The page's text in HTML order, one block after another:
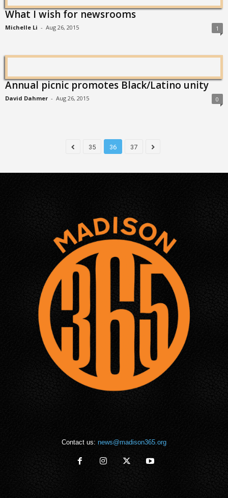
What I wish for newsrooms
Michelle Li - Aug 26, 2015 1
Annual picnic promotes Black/Latino unity
David Dahmer - Aug 26, 2015 0
35 36 37
Contact us: news@madison365.org